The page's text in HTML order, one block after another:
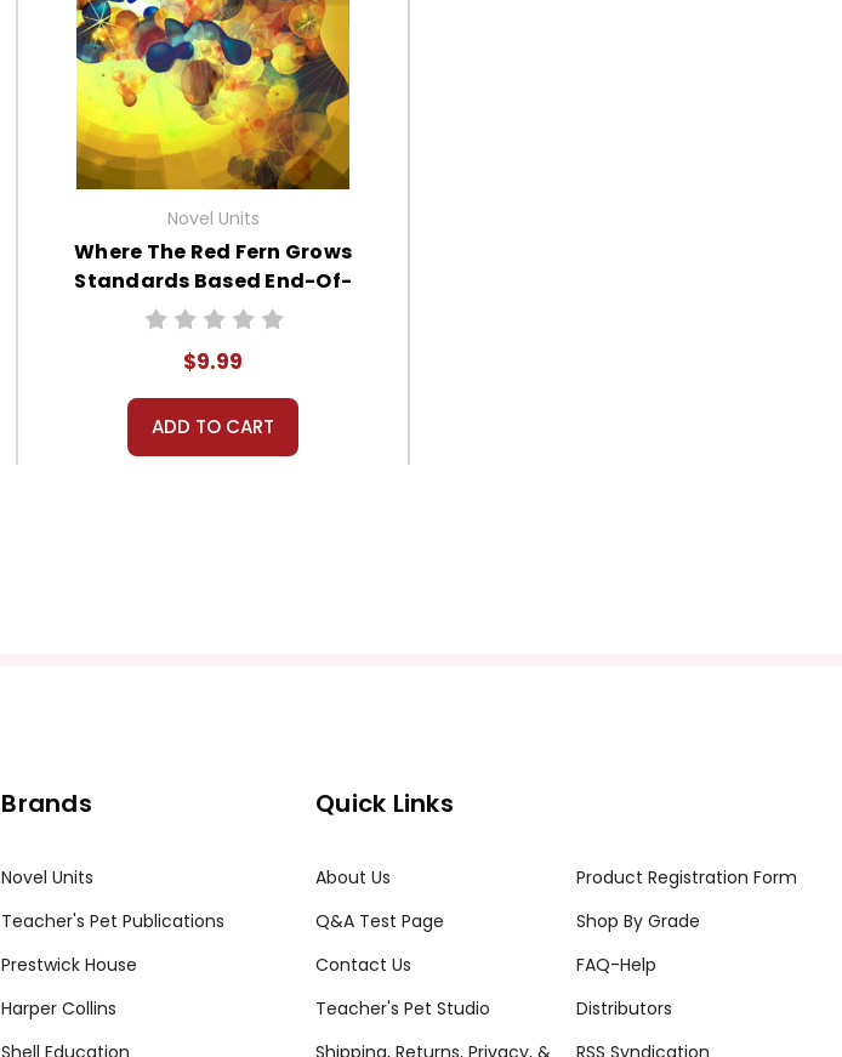
Novel Units
Where The Red Fern Grows
Standards Based End-Of-
Book Test
$9.99
ADD TO CART
Brands
Novel Units
Teacher's Pet Publications
Prestwick House
Harper Collins
Quick Links
About Us
Product Registration Form
Q&A Test Page
Shop By Grade
Contact Us
FAQ-Help
Teacher's Pet Studio
Distributors